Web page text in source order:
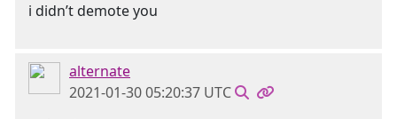
i didn’t demote you
alternate
2021-01-30 05:20:37 UTC